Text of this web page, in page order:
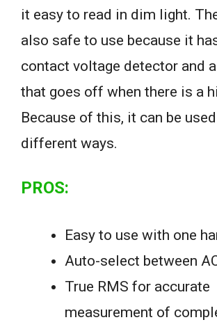
it easy to read in dim light.
also safe to use because it
contact voltage detector and
that goes off when there is a
Because of this, it can be
different ways.
PROS:
Easy to use with one
Auto-select between
True RMS for accurate
measurement of